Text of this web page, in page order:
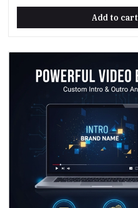
Add to cart